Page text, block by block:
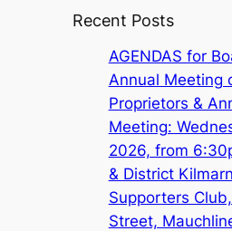
Recent Posts
AGENDAS for
Annual Meeting
Proprietors &
Meeting:
2026, from
& District
Supporters
Street,